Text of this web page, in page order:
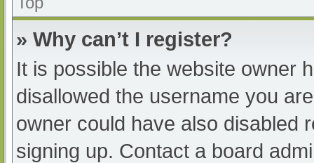
» Why can’t I register?
It is possible the website owner
disallowed the username you
owner could have also disabled
signing up. Contact a board